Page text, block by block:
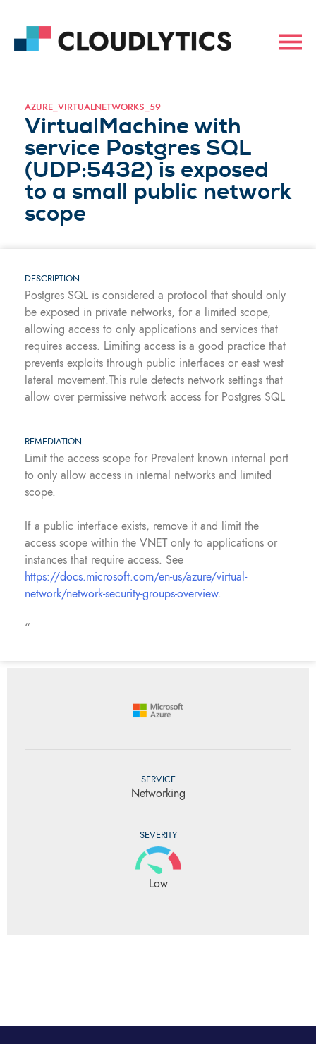
AZURE_VIRTUALNETWORKS_59
VirtualMachine with
service Postgres SQL
(UDP:5432) is exposed
to a small public network
scope
DESCRIPTION
Postgres SQL is considered a protocol that should only
be exposed in private networks, for a limited scope,
allowing access to only applications and services that
requires access. Limiting access is a good practice that
prevents exploits through public interfaces or east west
lateral movement.This rule detects network settings that
allow over permissive network access for Postgres SQL
REMEDIATION
Limit the access scope for Prevalent known internal port
to only allow access in internal networks and limited
scope.
If a public interface exists, remove it and limit the
access scope within the VNET only to applications or
instances that require access. See
https://docs.microsoft.com/en-us/azure/virtual-
network/network-security-groups-overview.
“
SERVICE
Networking
SEVERITY
Low